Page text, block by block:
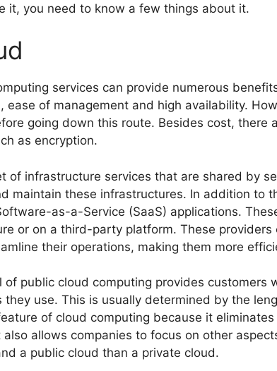
it, you need to know a few things about it.
services can provide numerous
ease of management and high availability.
going down this route. Besides cost, there
as encryption.
of infrastructure services that are shared by
maintain these infrastructures. In addition to
as-a-Service (SaaS) applications.
or on a third-party platform. These providers
their operations, making them more
of public cloud computing provides customers
they use. This is usually determined by the
of cloud computing because it
allows companies to focus on other
a public cloud than a private cloud.